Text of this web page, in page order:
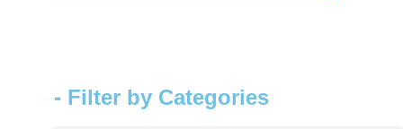
- Filter by Categories